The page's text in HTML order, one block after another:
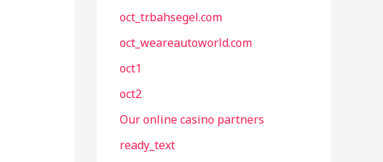
oct_tr.bahsegel.com
oct_weareautoworld.com
oct1
oct2
Our online casino partners
ready_text